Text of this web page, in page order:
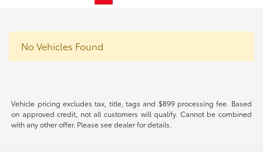
No Vehicles Found
Vehicle pricing excludes tax, title, tags and $899 processing fee. Based
on approved credit, not all customers will qualify. Cannot be combined
with any other offer. Please see dealer for details.